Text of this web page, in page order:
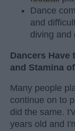
Dance
and
diving and
Dancers Have
and Stamina of
Many people
continue on to
did the same.
years old and